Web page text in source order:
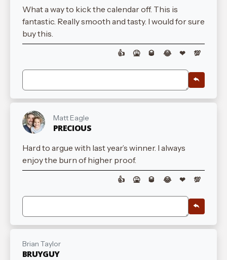
What a way to kick the calendar off. This is
fantastic. Really smooth and tasty. I would for sure
buy this.
👍 🤮 🥃 😂 ❤ 💯
Matt Eagle
PRECIOUS
Hard to argue with last year’s winner. I always
enjoy the burn of higher proof.
👍 🤮 🥃 😂 ❤ 💯
Brian Taylor
BRUYGUY